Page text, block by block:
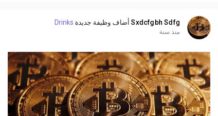
Sxdcfgbh Sdfg أضاف وظيفة جديدة Drinks
منذ سنة